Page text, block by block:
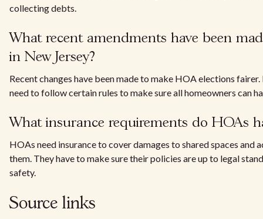
collecting debts.
What recent amendments have been
in New Jersey?
Recent changes have been made to make HOA elections
need to follow certain rules to make sure all homeowners can
What insurance requirements do HOAs
HOAs need insurance to cover damages to shared spaces and
them. They have to make sure their policies are up to legal
safety.
Source links